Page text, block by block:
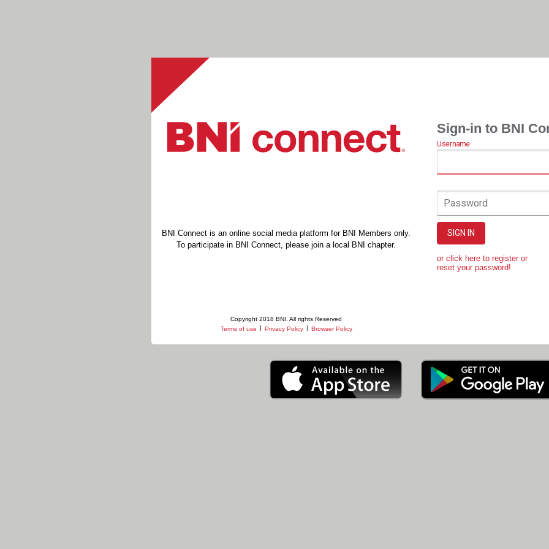
BNI Connect is an online social media platform for BNI Members only.
To participate in BNI Connect, please join a local BNI chapter.
Copyright 2018 BNI. All rights Reserved
Terms of use | Privacy Policy | Browser Policy
Sign-in to BNI
Username
Password
SIGN IN
or click here to register or
reset your password!